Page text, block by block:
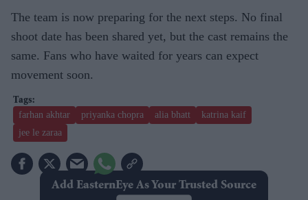
The team is now preparing for the next steps. No final
shoot date has been shared yet, but the cast remains the
same. Fans who have waited for years can expect
movement soon.
farhan akhtar priyanka chopra alia bhatt
katrina kaif
jee le zaraa
Add EasternEye As Your Trusted Source